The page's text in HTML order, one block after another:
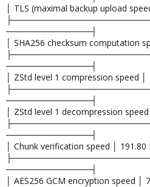
│ TLS (maximal backup upload
──────────────┤
│ SHA256 checksum computation
──────────────┤
│ ZStd level 1 compression speed │
──────────────┤
│ ZStd level 1 decompression
──────────────┤
│ Chunk verification speed │ 191.80
──────────────┤
│ AES256 GCM encryption speed │